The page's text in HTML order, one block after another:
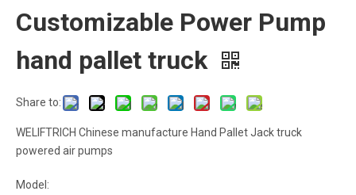
Customizable Power Pump
hand pallet truck
Share to:
WELIFTRICH Chinese manufacture Hand Pallet Jack truck
powered air pumps
Model: